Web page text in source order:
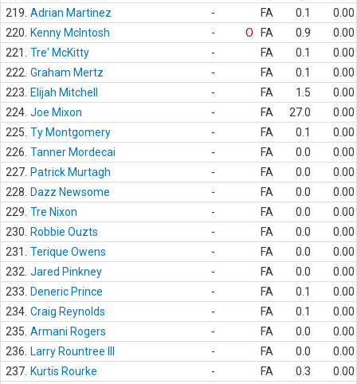
219. Adrian Martinez - FA 0.1
0.00
220.
Kenny McIntosh - O FA 0.9
0.00
221.
Tre' McKitty - FA 0.1
0.00
222. Graham Mertz - FA 0.1
0.00
223.
Elijah Mitchell - FA 1.5
0.00
224. Joe Mixon - FA 27.0
0.00
225. Ty Montgomery - FA 0.1
0.00
226. Tanner Mordecai - FA 0.0
0.00
227. Patrick Murtagh - FA 0.0
0.00
228.
Dazz Newsome - FA 0.0
0.00
229. Tre Nixon - FA 0.0
0.00
230.
Robbie Ouzts - FA 0.0
0.00
231.
Terique Owens - FA 0.0
0.00
232. Jared Pinkney - FA 0.0
0.00
233.
Deneric Prince - FA 0.1
0.00
234. Craig Reynolds - FA 0.1
0.00
235. Armani Rogers - FA 0.0
0.00
236.
Larry Rountree III - FA 0.0
0.00
237. Kurtis Rourke - FA 0.3
0.00